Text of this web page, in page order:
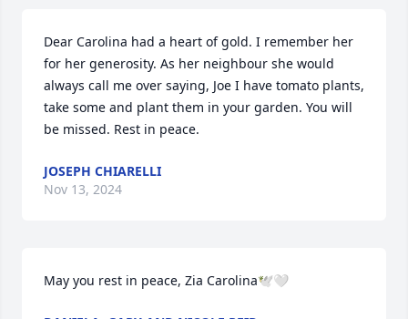
Dear Carolina had a heart of gold. I remember her
for her generosity. As her neighbour she would
always call me over saying, Joe I have tomato plants,
take some and plant them in your garden. You will
be missed. Rest in peace.
JOSEPH CHIARELLI
Nov 13, 2024
May you rest in peace, Zia Carolina🕊️🤍